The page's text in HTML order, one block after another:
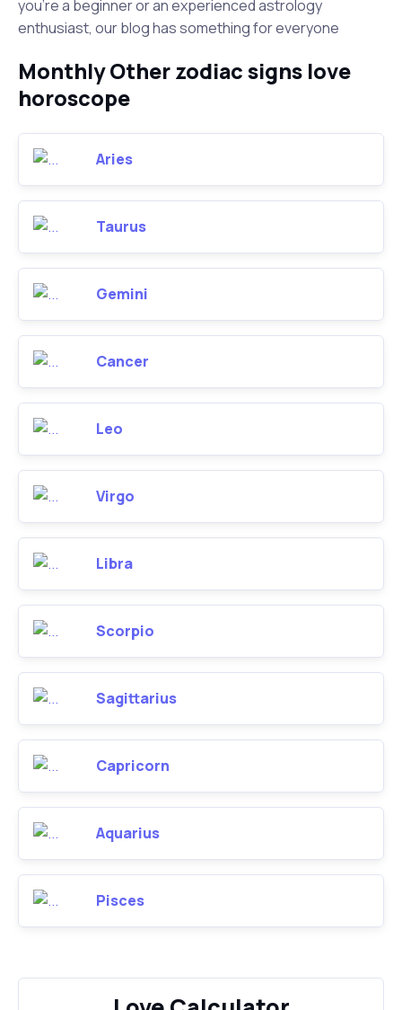
you're a beginner or an experienced astrology
enthusiast, our blog has something for everyone
Monthly Other zodiac signs love
horoscope
Aries
Taurus
Gemini
Cancer
Leo
Virgo
Libra
Scorpio
Sagittarius
Capricorn
Aquarius
Pisces